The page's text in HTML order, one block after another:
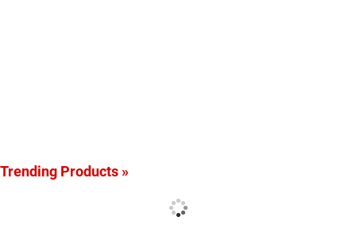
Trending Products »